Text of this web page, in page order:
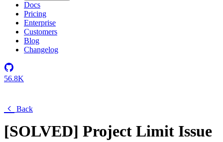
Docs
Pricing
Enterprise
Customers
Blog
Changelog
56.8K
Back
[SOLVED] Project Limit Issue